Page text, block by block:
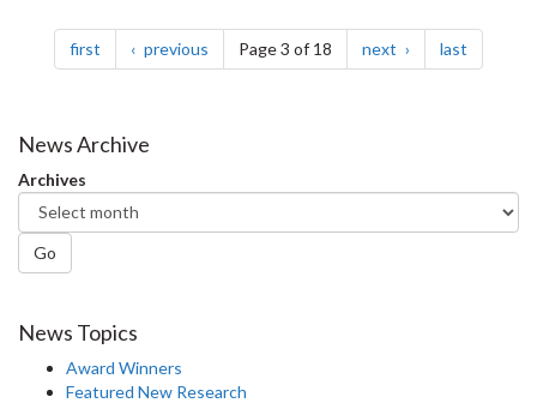
Pagination
first page previous pagePage 3 of 18 next page last
News Archive
Archives
Go
News Topics
Award Winners
Featured New Research